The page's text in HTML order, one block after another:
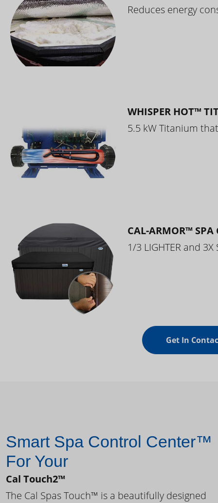
Reduces energy
WHISPER HOT™
5.5 kW Titanium
CAL-ARMOR™ SPA
1/3 LIGHTER and 3X
Get In
Smart Spa Control Center™
For Your
Cal Touch2™
The Cal Spas Touch™ is a beautifully designed